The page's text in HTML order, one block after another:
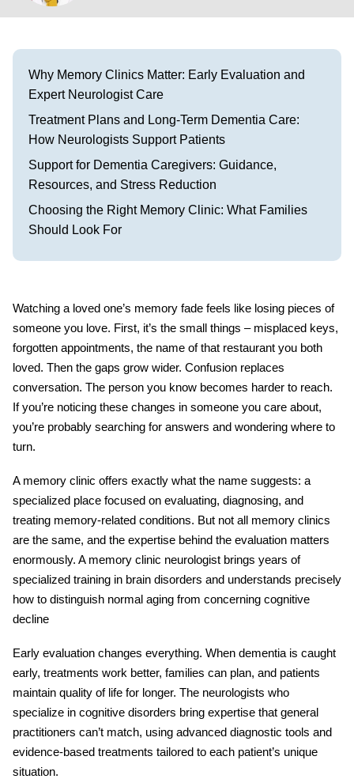
Why Memory Clinics Matter: Early Evaluation and
Expert Neurologist Care
Treatment Plans and Long-Term Dementia Care:
How Neurologists Support Patients
Support for Dementia Caregivers: Guidance,
Resources, and Stress Reduction
Choosing the Right Memory Clinic: What Families
Should Look For
Watching a loved one’s memory fade feels like losing pieces of
someone you love. First, it’s the small things – misplaced keys,
forgotten appointments, the name of that restaurant you both
loved. Then the gaps grow wider. Confusion replaces
conversation. The person you know becomes harder to reach.
If you’re noticing these changes in someone you care about,
you’re probably searching for answers and wondering where to
turn.
A memory clinic offers exactly what the name suggests: a
specialized place focused on evaluating, diagnosing, and
treating memory-related conditions. But not all memory clinics
are the same, and the expertise behind the evaluation matters
enormously. A memory clinic neurologist brings years of
specialized training in brain disorders and understands precisely
how to distinguish normal aging from concerning cognitive
decline
Early evaluation changes everything. When dementia is caught
early, treatments work better, families can plan, and patients
maintain quality of life for longer. The neurologists who
specialize in cognitive disorders bring expertise that general
practitioners can’t match, using advanced diagnostic tools and
evidence-based treatments tailored to each patient’s unique
situation.